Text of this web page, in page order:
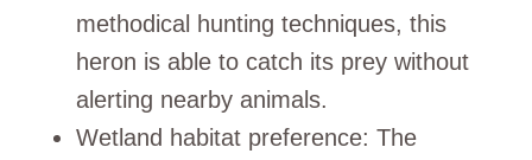
methodical hunting techniques, this
heron is able to catch its prey without
alerting nearby animals.
Wetland habitat preference: The